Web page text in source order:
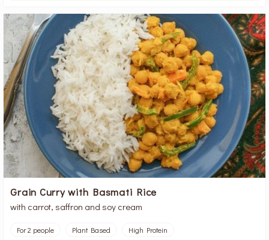
Grain Curry with Basmati Rice
with carrot, saffron and soy cream
For 2 people Plant Based High Protein